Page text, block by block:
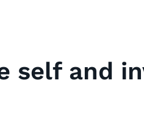
self and